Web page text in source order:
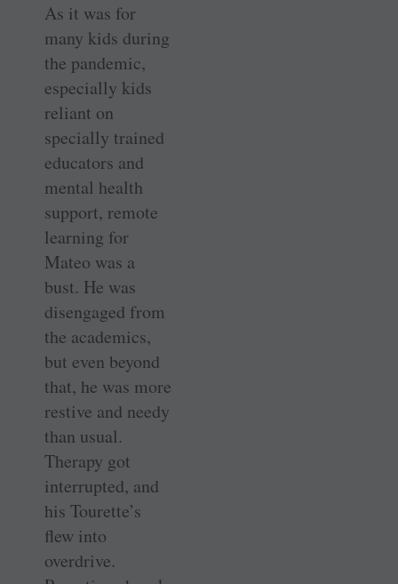
As it was for
many kids during
the pandemic,
especially kids
reliant on
specially trained
educators and
mental health
support, remote
learning for
Mateo was a
bust. He was
disengaged from
the academics,
but even beyond
that, he was more
restive and needy
than usual.
Therapy got
interrupted, and
his Tourette’s
flew into
overdrive.